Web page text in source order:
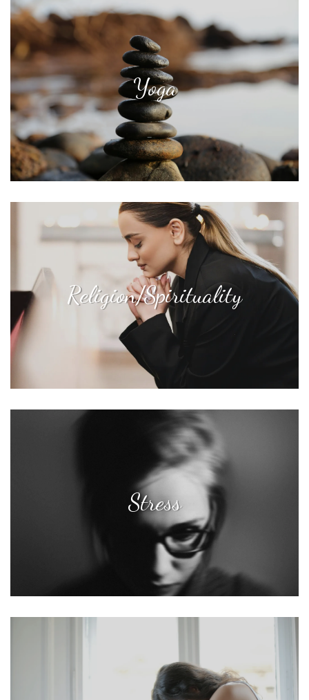
Yoga
Religion/Spirituality
Stress